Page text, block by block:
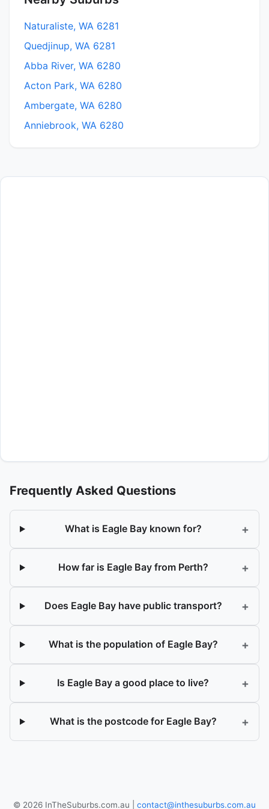
Naturaliste, WA 6281
Quedjinup, WA 6281
Abba River, WA 6280
Acton Park, WA 6280
Ambergate, WA 6280
Anniebrook, WA 6280
Frequently Asked Questions
What is Eagle Bay known for? +
How far is Eagle Bay from Perth? +
Does Eagle Bay have public transport? +
What is the population of Eagle Bay? +
Is Eagle Bay a good place to live? +
What is the postcode for Eagle Bay? +
© 2026 InTheSuburbs.com.au | contact@inthesuburbs.com.au